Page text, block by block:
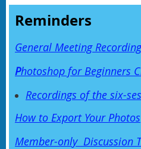
Reminders
General Meeting
Photoshop for Beginners
Recordings of the six-
How to Export Your Photos
Member-only Discussion